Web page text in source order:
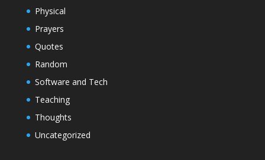
Physical
Prayers
Quotes
Random
Software and Tech
Teaching
Thoughts
Uncategorized